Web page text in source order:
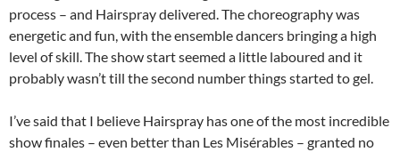
process – and Hairspray delivered. The choreography was
energetic and fun, with the ensemble dancers bringing a high
level of skill. The show start seemed a little laboured and it
probably wasn’t till the second number things started to gel.
I’ve said that I believe Hairspray has one of the most incredible
show finales – even better than Les Misérables – granted no